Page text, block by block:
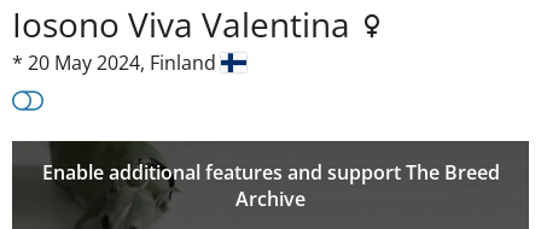
Iosono Viva Valentina
* 20 May 2024, Finland
Enable additional features and support The Breed
Archive